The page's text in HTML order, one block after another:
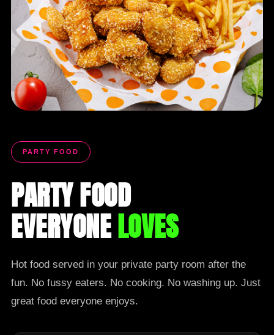
PARTY FOOD
PARTY FOOD
EVERYONELOVES
Hot food served in your private party room after the
fun. No fussy eaters. No cooking. No washing up. Just
great food everyone enjoys.